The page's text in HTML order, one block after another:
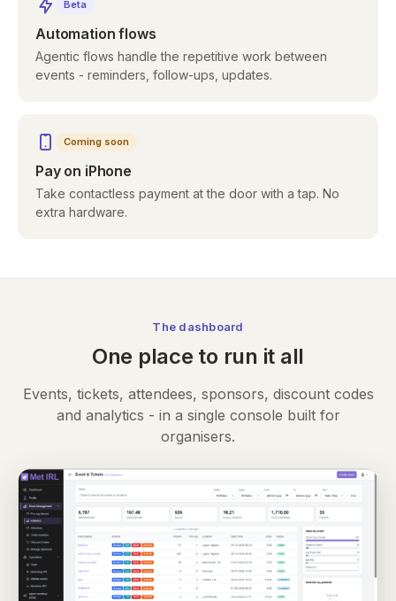
Beta
Automation flows
Agentic flows handle the repetitive work between
events - reminders, follow-ups, updates.
Coming soon
Pay on iPhone
Take contactless payment at the door with a tap. No
extra hardware.
The dashboard
One place to run it all
Events, tickets, attendees, sponsors, discount codes
and analytics - in a single console built for
organisers.